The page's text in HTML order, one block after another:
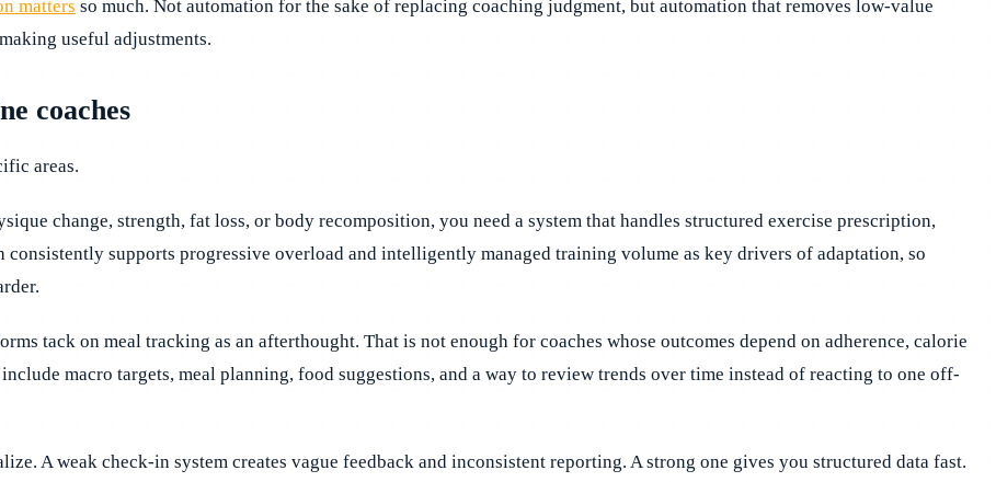
matters so much. Not automation for the sake of replacing coaching judgment, but automation that removes low-value
useful adjustments.
coaches
areas.
change, strength, fat loss, or body recomposition, you need a system that handles structured exercise prescription,
consistently supports progressive overload and intelligently managed training volume as key drivers of adaptation, so
tack on meal tracking as an afterthought. That is not enough for coaches whose outcomes depend on adherence, calorie
macro targets, meal planning, food suggestions, and a way to review trends over time instead of reacting to one off-
A weak check-in system creates vague feedback and inconsistent reporting. A strong one gives you structured data fast.